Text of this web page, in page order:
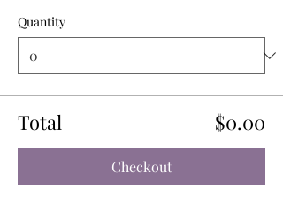
Quantity
Total $0.00
Checkout